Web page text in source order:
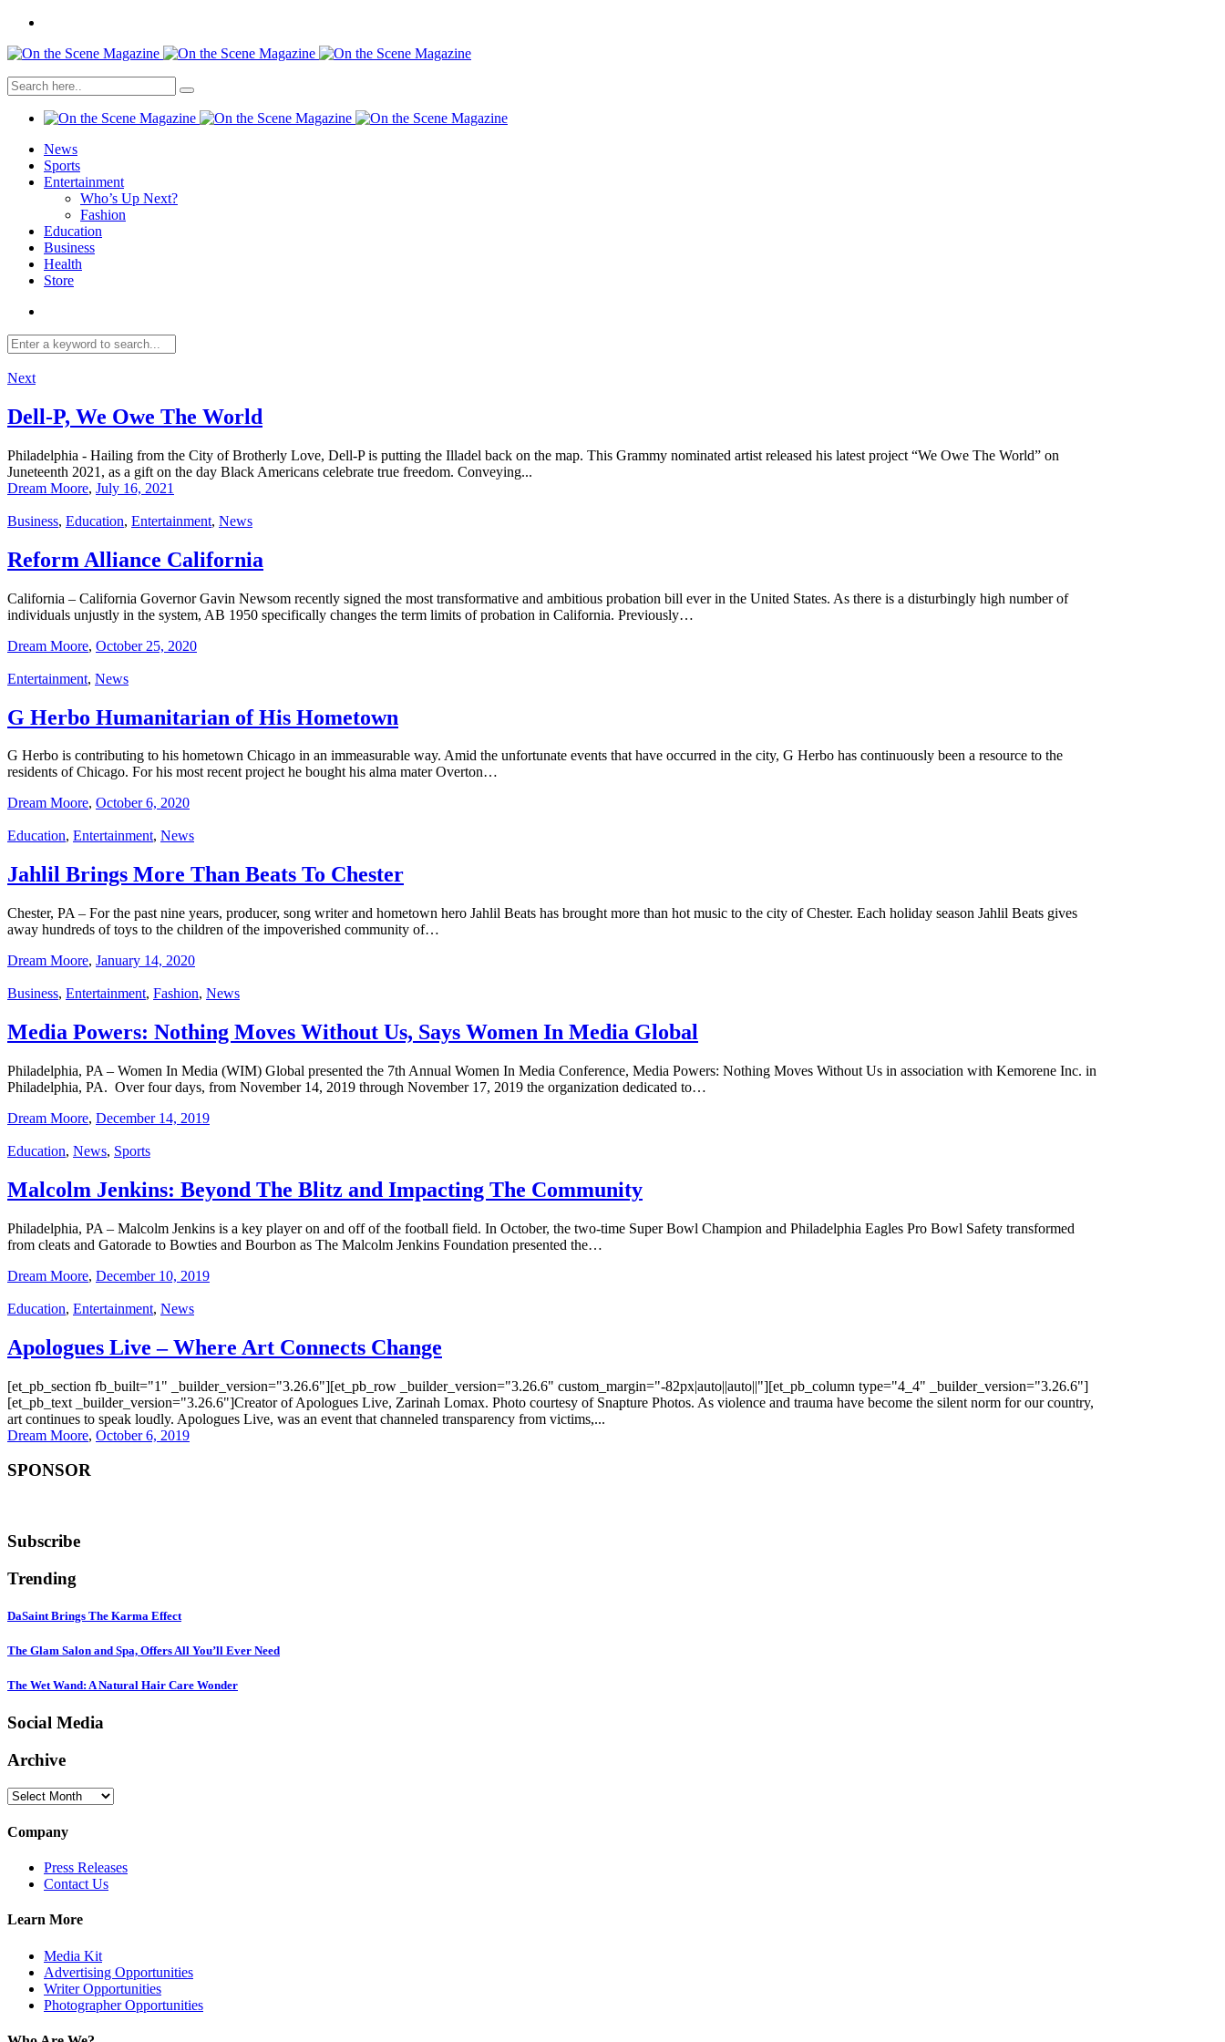
News
Sports
Entertainment
Who’s Up Next?
Fashion
Education
Business
Health
Store
Next
Dell-P, We Owe The World
Philadelphia - Hailing from the City of Brotherly Love, Dell-P is putting the Illadel back on the map. This Grammy nominated artist released his latest project “We Owe The World” on
Juneteenth 2021, as a gift on the day Black Americans celebrate true freedom. Conveying...
Dream Moore, July 16, 2021
Business, Education, Entertainment, News
Reform Alliance California
California – California Governor Gavin Newsom recently signed the most transformative and ambitious probation bill ever in the United States. As there is a disturbingly high number of
individuals unjustly in the system, AB 1950 specifically changes the term limits of probation in California. Previously…
Dream Moore, October 25, 2020
Entertainment, News
G Herbo Humanitarian of His Hometown
G Herbo is contributing to his hometown Chicago in an immeasurable way. Amid the unfortunate events that have occurred in the city, G Herbo has continuously been a resource to the
residents of Chicago. For his most recent project he bought his alma mater Overton…
Dream Moore, October 6, 2020
Education, Entertainment, News
Jahlil Brings More Than Beats To Chester
Chester, PA – For the past nine years, producer, song writer and hometown hero Jahlil Beats has brought more than hot music to the city of Chester. Each holiday season Jahlil Beats gives
away hundreds of toys to the children of the impoverished community of…
Dream Moore, January 14, 2020
Business, Entertainment, Fashion, News
Media Powers: Nothing Moves Without Us, Says Women In Media Global
Philadelphia, PA – Women In Media (WIM) Global presented the 7th Annual Women In Media Conference, Media Powers: Nothing Moves Without Us in association with Kemorene Inc. in
Philadelphia, PA. Over four days, from November 14, 2019 through November 17, 2019 the organization dedicated to…
Dream Moore, December 14, 2019
Education, News, Sports
Malcolm Jenkins: Beyond The Blitz and Impacting The Community
Philadelphia, PA – Malcolm Jenkins is a key player on and off of the football field. In October, the two-time Super Bowl Champion and Philadelphia Eagles Pro Bowl Safety transformed
from cleats and Gatorade to Bowties and Bourbon as The Malcolm Jenkins Foundation presented the…
Dream Moore, December 10, 2019
Education, Entertainment, News
Apologues Live – Where Art Connects Change
[et_pb_section fb_built="1" _builder_version="3.26.6"][et_pb_row _builder_version="3.26.6" custom_margin="-82px|auto||auto||"][et_pb_column type="4_4" _builder_version="3.26.6"]
[et_pb_text _builder_version="3.26.6"]Creator of Apologues Live, Zarinah Lomax. Photo courtesy of Snapture Photos. As violence and trauma have become the silent norm for our country,
art continues to speak loudly. Apologues Live, was an event that channeled transparency from victims,...
Dream Moore, October 6, 2019
SPONSOR
Subscribe
Trending
DaSaint Brings The Karma Effect
The Glam Salon and Spa, Offers All You’ll Ever Need
The Wet Wand: A Natural Hair Care Wonder
Social Media
Archive
Archive
Company
Press Releases
Contact Us
Learn More
Media Kit
Advertising Opportunities
Writer Opportunities
Photographer Opportunities